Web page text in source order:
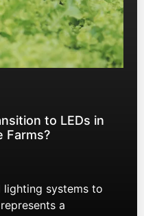
to LEDs in
Farms?
systems to
a